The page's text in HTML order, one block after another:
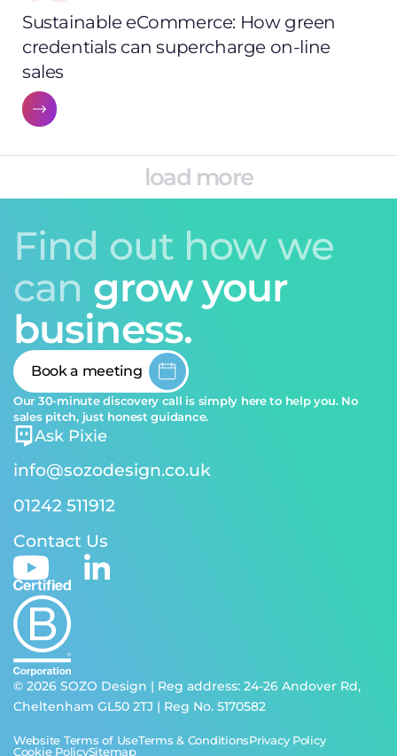
Sustainable eCommerce: How green
credentials can supercharge on-line
sales
load more
Find out how we
can grow your
business.
Book a meeting
Our 30-minute discovery call is simply here to help you. No
sales pitch, just honest guidance.
Ask Pixie
info@sozodesign.co.uk
01242 511912
Contact Us
© 2026 SOZO Design | Reg address: 24-26 Andover Rd,
Cheltenham GL50 2TJ | Reg No. 5170582
Website Terms of UseTerms & ConditionsPrivacy Policy
Cookie PolicySitemap